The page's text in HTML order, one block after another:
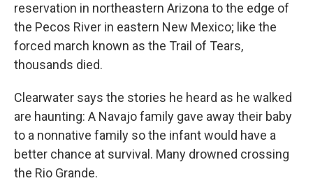
reservation in northeastern Arizona to the edge of
the Pecos River in eastern New Mexico; like the
forced march known as the Trail of Tears,
thousands died.
Clearwater says the stories he heard as he walked
are haunting: A Navajo family gave away their baby
to a nonnative family so the infant would have a
better chance at survival. Many drowned crossing
the Rio Grande.